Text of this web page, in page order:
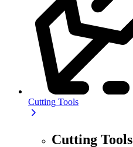
Cutting Tools
Cutting Tools